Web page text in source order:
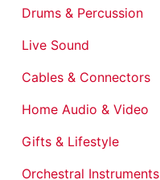
Drums & Percussion
Live Sound
Cables & Connectors
Home Audio & Video
Gifts & Lifestyle
Orchestral Instruments